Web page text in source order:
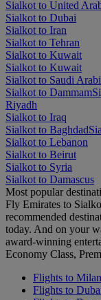
Sialkot to United
Sialkot to Dubai
Sialkot to Iran
Sialkot to Tehran
Sialkot to Kuwait
Sialkot to Kuwait
Sialkot to Saudi
Sialkot to Dammam
Riyadh
Sialkot to Iraq
Sialkot to Baghdad
Sialkot to Lebanon
Sialkot to Beirut
Sialkot to Syria
Sialkot to Damascus
Most popular
Fly Emirates to
recommended
today. And on your
award-winning
Economy Class,
Flights to Milan
Flights to